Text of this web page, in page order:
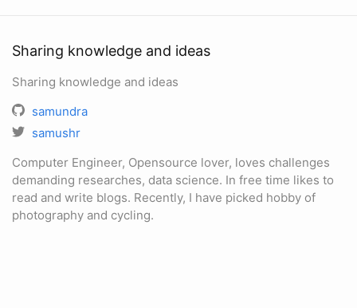
Sharing knowledge and ideas
Sharing knowledge and ideas
samundra
samushr
Computer Engineer, Opensource lover, loves challenges
demanding researches, data science. In free time likes to
read and write blogs. Recently, I have picked hobby of
photography and cycling.